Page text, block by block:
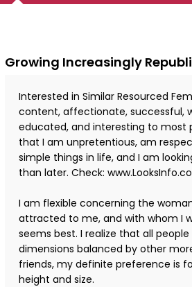
Growing Increasingly
Interested in Similar Resourced
content, affectionate, successful,
educated, and interesting to most
that I am unpretentious, am
simple things in life, and I am
than later. Check:
I am flexible concerning the
attracted to me, and with whom I
seems best. I realize that all
dimensions balanced by other
friends, my definite preference is
height and size.